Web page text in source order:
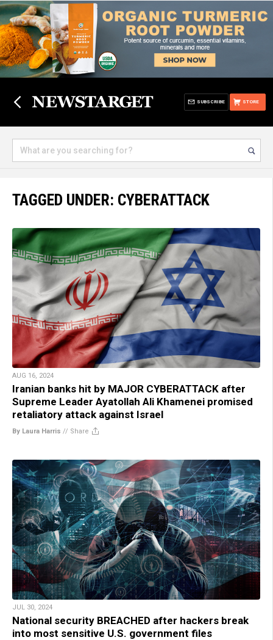
STORE
SUBSCRIBE
TAGGED UNDER: CYBERATTACK
AUG 16, 2024
Iranian banks hit by MAJOR CYBERATTACK after
Supreme Leader Ayatollah Ali Khamenei promised
retaliatory attack against Israel
By Laura Harris // Share
JUL 30, 2024
National security BREACHED after hackers break
into most sensitive U.S. government files